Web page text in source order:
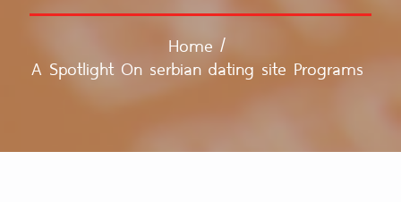
Home /
A Spotlight On serbian dating site Programs